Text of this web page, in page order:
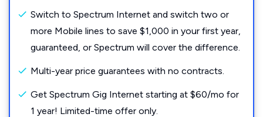
Switch to Spectrum Internet and switch two or
more Mobile lines to save $1,000 in your first year,
guaranteed, or Spectrum will cover the difference.
Multi-year price guarantees with no contracts.
Get Spectrum Gig Internet starting at $60/mo for
1 year! Limited-time offer only.